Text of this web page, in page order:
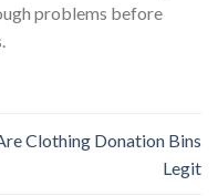
problems before
Clothing Donation Bins
Legit